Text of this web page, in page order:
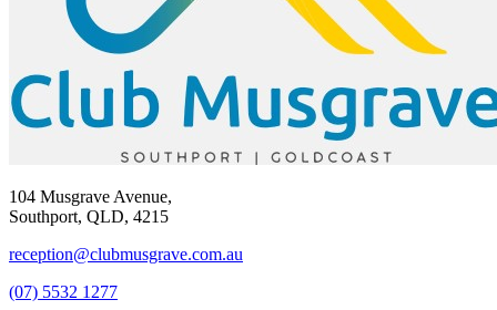
104 Musgrave Avenue,
Southport, QLD, 4215
reception@clubmusgrave.com.au
(07) 5532 1277